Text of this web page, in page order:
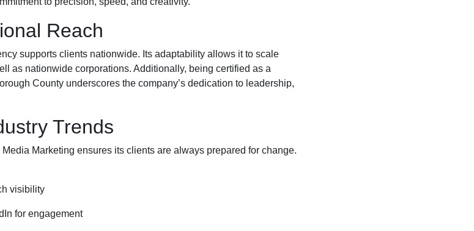
Reach
supports clients nationwide. Its adaptability allows it to scale
as nationwide corporations. Additionally, being certified as a
County underscores the company’s dedication to leadership,
Trends
Marketing ensures its clients are always prepared for change.
visibility
for engagement